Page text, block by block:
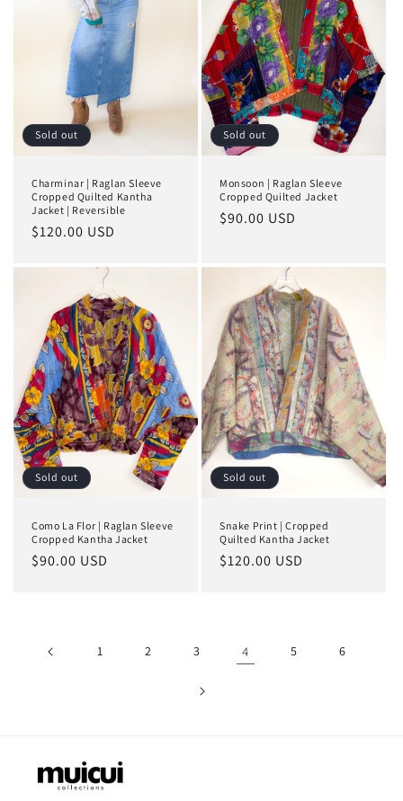
Sold out
Charminar | Raglan Sleeve
Cropped Quilted Kantha
Jacket | Reversible
Regular
$120.00 USD
Sold out
Monsoon | Raglan Sleeve
Cropped Quilted Jacket
Regular
$90.00 USD
Sold out
Como La Flor | Raglan Sleeve
Cropped Kantha Jacket
Regular
$90.00 USD
Sold out
Snake Print | Cropped
Quilted Kantha Jacket
Regular
$120.00 USD
1 2 3 4 5 6